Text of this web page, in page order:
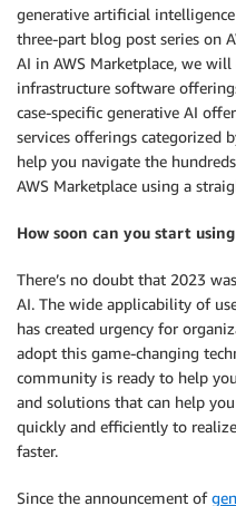
generative artificial
three-part blog post series on
AI in AWS Marketplace, we
infrastructure software
case-specific generative AI
services offerings categorized
help you navigate the
AWS Marketplace using a
How soon can you start
There’s no doubt that 2023
AI. The wide applicability of
has created urgency for
adopt this game-changing
community is ready to help
and solutions that can help
quickly and efficiently to
faster.
Since the announcement of